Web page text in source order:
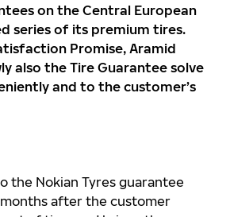
on the Central European
series of its premium tires.
Promise, Aramid
also the Tire Guarantee solve
and to the customer’s
the Nokian Tyres guarantee
after the customer